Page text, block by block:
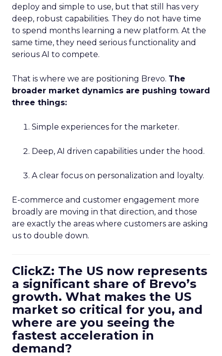
deploy and simple to use, but that still has very
deep, robust capabilities. They do not have time
to spend months learning a new platform. At the
same time, they need serious functionality and
serious AI to compete.
That is where we are positioning Brevo. The
broader market dynamics are pushing toward
three things:
Simple experiences for the marketer.
Deep, AI driven capabilities under the hood.
A clear focus on personalization and loyalty.
E-commerce and customer engagement more
broadly are moving in that direction, and those
are exactly the areas where customers are asking
us to double down.
ClickZ: The US now represents
a significant share of Brevo’s
growth. What makes the US
market so critical for you, and
where are you seeing the
fastest acceleration in
demand?